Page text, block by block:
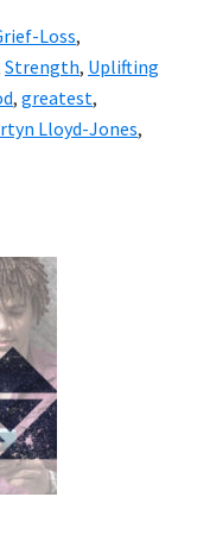
Loss,
Strength, Uplifting
, greatest,
Lloyd-Jones,